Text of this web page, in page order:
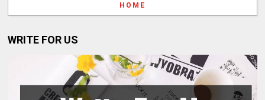
HOME
WRITE FOR US